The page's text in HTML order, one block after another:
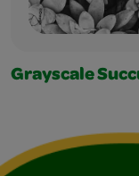
Grayscale